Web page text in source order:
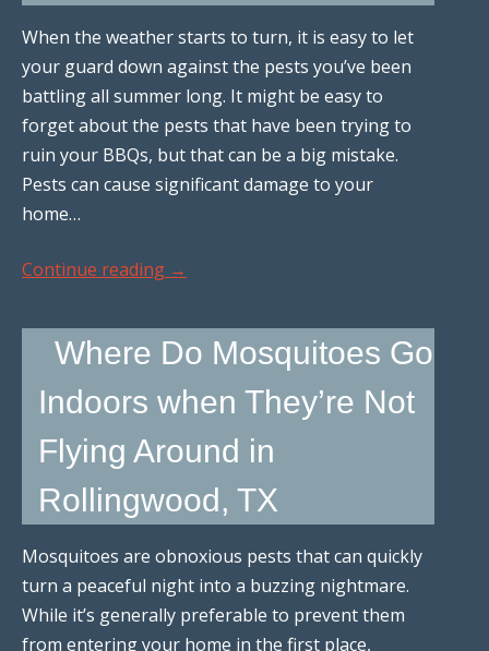
When the weather starts to turn, it is easy to let
your guard down against the pests you’ve been
battling all summer long. It might be easy to
forget about the pests that have been trying to
ruin your BBQs, but that can be a big mistake.
Pests can cause significant damage to your
home…
Continue reading →
Where Do Mosquitoes Go
Indoors when They’re Not
Flying Around in
Rollingwood, TX
Mosquitoes are obnoxious pests that can quickly
turn a peaceful night into a buzzing nightmare.
While it’s generally preferable to prevent them
from entering your home in the first place,